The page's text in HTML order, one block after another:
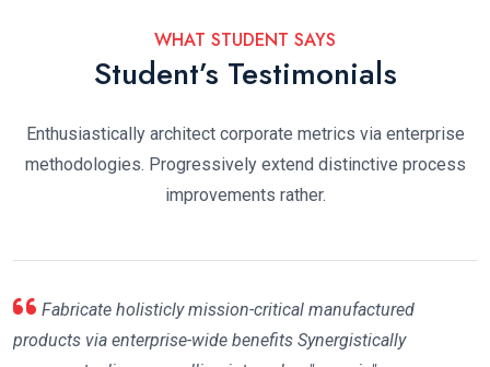
WHAT STUDENT SAYS
Student’s Testimonials
Enthusiastically architect corporate metrics via enterprise
methodologies. Progressively extend distinctive process
improvements rather.
Fabricate holisticly mission-critical manufactured
products via enterprise-wide benefits Synergistically